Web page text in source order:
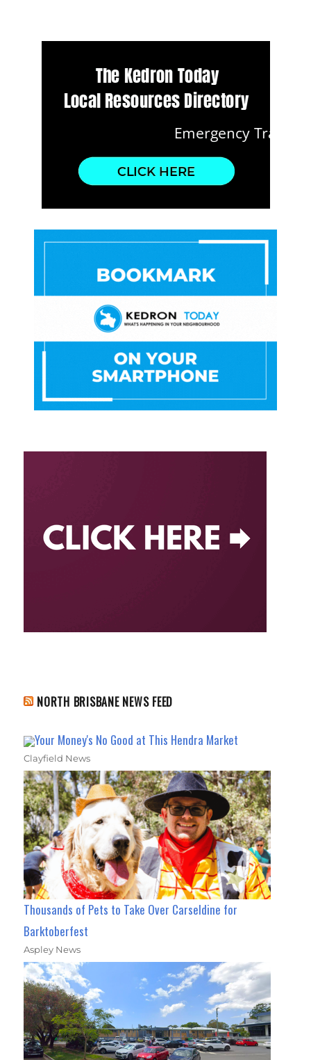
NORTH BRISBANE NEWS FEED
Your Money's No Good at This Hendra Market
Clayfield News
Thousands of Pets to Take Over Carseldine for
Barktoberfest
Aspley News